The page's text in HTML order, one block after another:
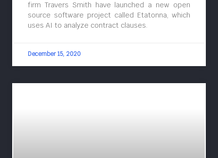
firm Travers Smith have launched a new open
source software project called Etatonna, which
uses AI to analyze contract clauses.
December 15, 2020